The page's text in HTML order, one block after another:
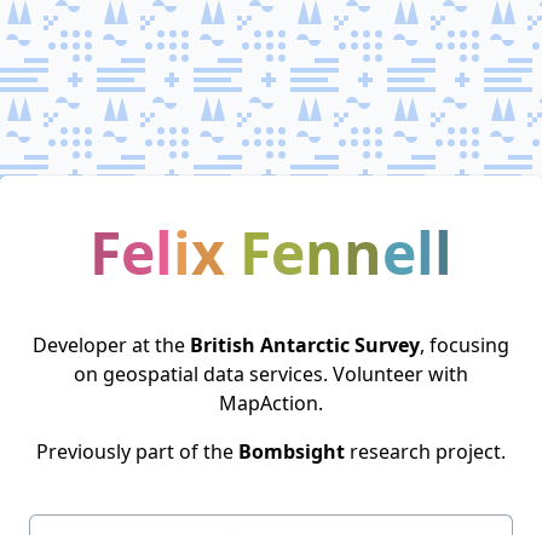
Felix Fennell
Developer at the British Antarctic Survey, focusing
on geospatial data services. Volunteer with
MapAction.
Previously part of the Bombsight research project.